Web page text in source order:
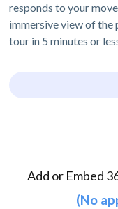
responds to your
immersive view of
tour in 5 minutes or
Add or Embed
(No